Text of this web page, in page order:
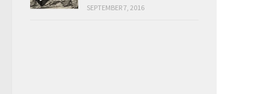
SEPTEMBER 7, 2016